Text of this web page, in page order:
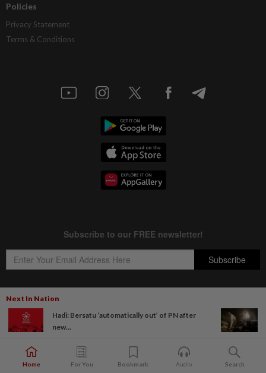
Next In Nation
Hadi: Bersatu ‘automatically out’ of PN after
new...
Policies
Privacy Statement
Terms & Conditions
Copyright © 1995-2026Star Media Group Berhad [197101000523 (10894-D)]
Home For You Bookmark Audio Search